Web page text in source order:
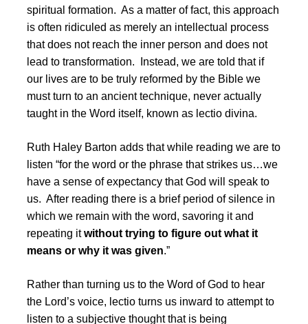
spiritual formation. As a matter of fact, this approach
is often ridiculed as merely an intellectual process
that does not reach the inner person and does not
lead to transformation. Instead, we are told that if
our lives are to be truly reformed by the Bible we
must turn to an ancient technique, never actually
taught in the Word itself, known as lectio divina.
Ruth Haley Barton adds that while reading we are to
listen “for the word or the phrase that strikes us…we
have a sense of expectancy that God will speak to
us. After reading there is a brief period of silence in
which we remain with the word, savoring it and
repeating itwithout trying to figure out what it
means or why it was given.”
Rather than turning us to the Word of God to hear
the Lord’s voice, lectio turns us inward to attempt to
listen to a subjective thought that is being